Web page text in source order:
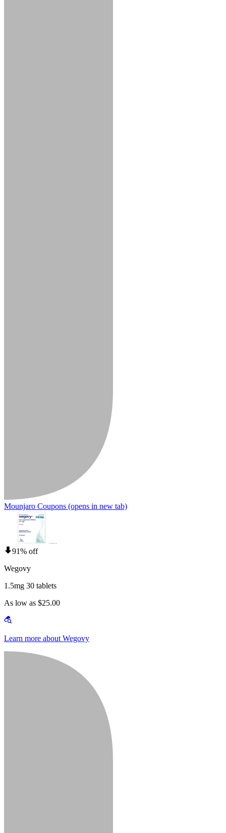
Mounjaro Coupons (opens in new tab)
91% off
Wegovy
1.5mg 30 tablets
As low as $25.00
Learn more about Wegovy